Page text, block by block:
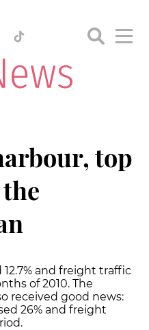
top
and freight traffic
of 2010. The
received good news:
26% and freight